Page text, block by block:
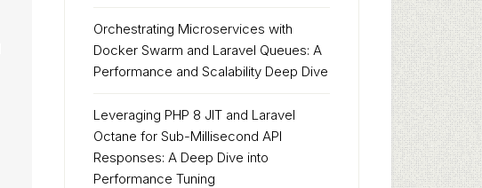
Orchestrating Microservices with
Docker Swarm and Laravel Queues: A
Performance and Scalability Deep Dive
Leveraging PHP 8 JIT and Laravel
Octane for Sub-Millisecond API
Responses: A Deep Dive into
Performance Tuning